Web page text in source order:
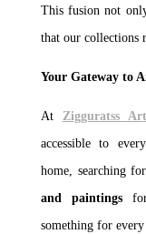
This fusion not
that our collections
Your Gateway to
At Zigguratss
accessible to
home, searching
and paintings
something for every